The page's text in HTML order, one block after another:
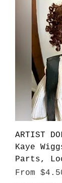
ARTIST
Kaye
Parts,
From
Sale